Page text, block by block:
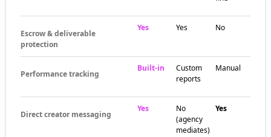
Escrow & deliverable
protection
Yes Yes No
Performance tracking
Built-in
Custom
reports
Manual
Direct creator messaging
Yes
No
(agency
mediates)
Yes